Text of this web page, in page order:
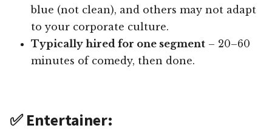
blue (not clean), and others may not adapt
to your corporate culture.
Typically hired for one segment – 20–60
minutes of comedy, then done.
✅ Entertainer: